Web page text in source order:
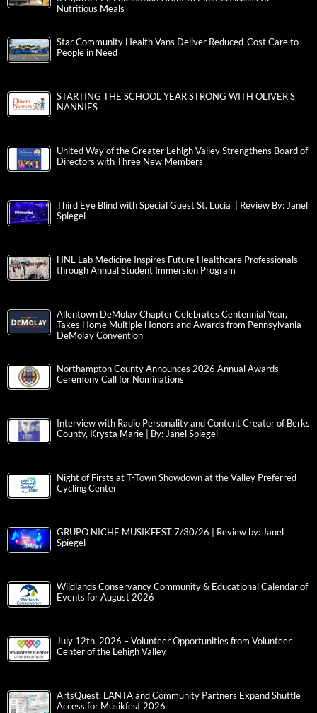
Nutritious Meals
Star Community Health Vans Deliver Reduced-Cost Care to
People in Need
STARTING THE SCHOOL YEAR STRONG WITH OLIVER’S
NANNIES
United Way of the Greater Lehigh Valley Strengthens Board of
Directors with Three New Members
Third Eye Blind with Special Guest St. Lucia | Review By: Janel
Spiegel
HNL Lab Medicine Inspires Future Healthcare Professionals
through Annual Student Immersion Program
Allentown DeMolay Chapter Celebrates Centennial Year,
Takes Home Multiple Honors and Awards from Pennsylvania
DeMolay Convention
Northampton County Announces 2026 Annual Awards
Ceremony Call for Nominations
Interview with Radio Personality and Content Creator of Berks
County, Krysta Marie | By: Janel Spiegel
Night of Firsts at T-Town Showdown at the Valley Preferred
Cycling Center
GRUPO NICHE MUSIKFEST 7/30/26 | Review by: Janel
Spiegel
Wildlands Conservancy Community & Educational Calendar of
Events for August 2026
July 12th, 2026 – Volunteer Opportunities from Volunteer
Center of the Lehigh Valley
ArtsQuest, LANTA and Community Partners Expand Shuttle
Access for Musikfest 2026